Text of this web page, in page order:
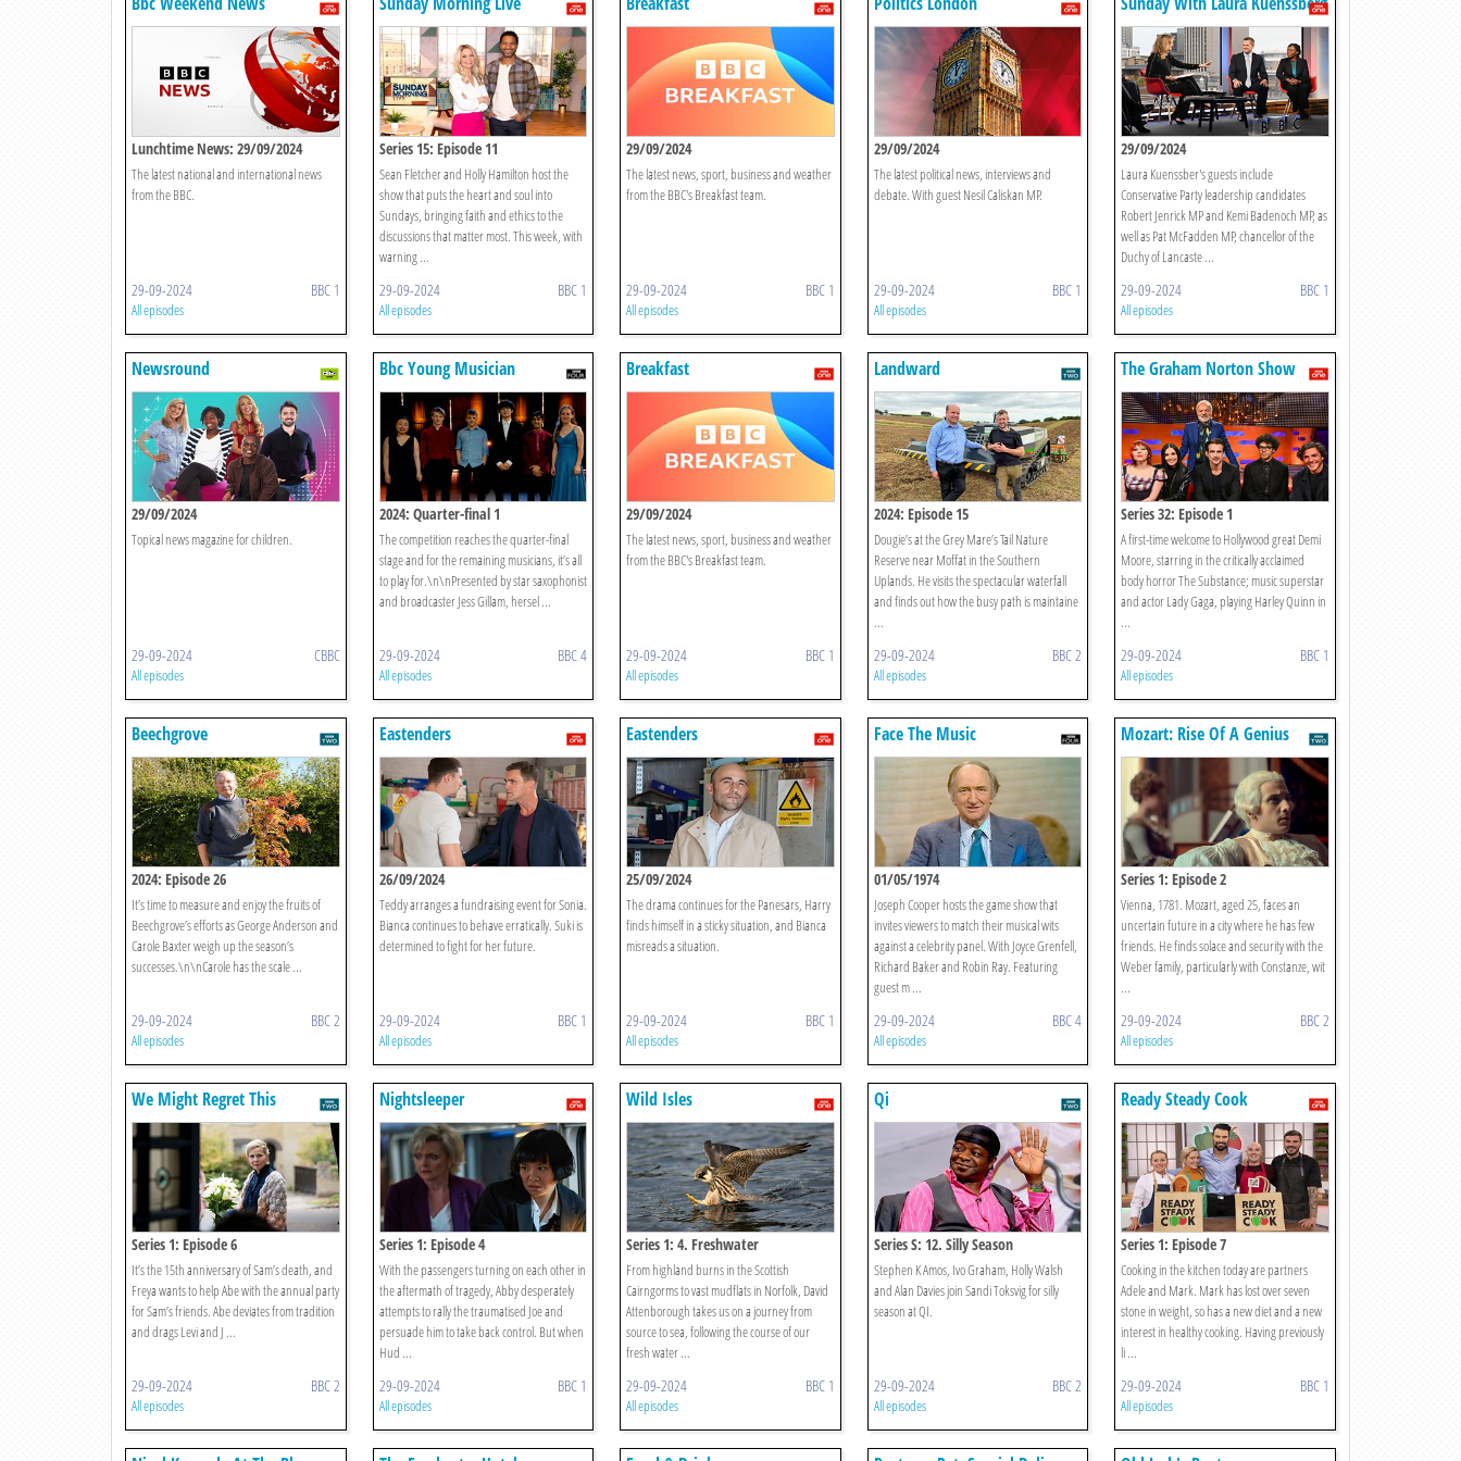
Lunchtime News: 29/09/2024
The latest national and international news
from the BBC.
29-09-2024 BBC 1
All episodes
Series 15: Episode 11
Sean Fletcher and Holly Hamilton host the
show that puts the heart and soul into
Sundays, bringing faith and ethics to the
discussions that matter most. This week, with
warning ...
29-09-2024 BBC 1
All episodes
29/09/2024
The latest news, sport, business and weather
from the BBC's Breakfast team.
29-09-2024 BBC 1
All episodes
29/09/2024
The latest political news, interviews and
debate. With guest Nesil Caliskan MP.
29-09-2024 BBC 1
All episodes
29/09/2024
Laura Kuenssber's guests include
Conservative Party leadership candidates
Robert Jenrick MP and Kemi Badenoch MP, as
well as Pat McFadden MP, chancellor of the
Duchy of Lancaste ...
29-09-2024 BBC 1
All episodes
Newsround
29/09/2024
Topical news magazine for children.
29-09-2024 CBBC
All episodes
Bbc Young Musician
2024: Quarter-final 1
The competition reaches the quarter-final
stage and for the remaining musicians, it’s all
to play for.\n\nPresented by star saxophonist
and broadcaster Jess Gillam, hersel ...
29-09-2024 BBC 4
All episodes
Breakfast
29/09/2024
The latest news, sport, business and weather
from the BBC's Breakfast team.
29-09-2024 BBC 1
All episodes
Landward
2024: Episode 15
Dougie’s at the Grey Mare’s Tail Nature
Reserve near Moffat in the Southern
Uplands. He visits the spectacular waterfall
and finds out how the busy path is maintaine
...
29-09-2024 BBC 2
All episodes
The Graham Norton Show
Series 32: Episode 1
A first-time welcome to Hollywood great Demi
Moore, starring in the critically acclaimed
body horror The Substance; music superstar
and actor Lady Gaga, playing Harley Quinn in
...
29-09-2024 BBC 1
All episodes
Beechgrove
2024: Episode 26
It’s time to measure and enjoy the fruits of
Beechgrove’s efforts as George Anderson and
Carole Baxter weigh up the season’s
successes.\n\nCarole has the scale ...
29-09-2024 BBC 2
All episodes
Eastenders
26/09/2024
Teddy arranges a fundraising event for Sonia.
Bianca continues to behave erratically. Suki is
determined to fight for her future.
29-09-2024 BBC 1
All episodes
Eastenders
25/09/2024
The drama continues for the Panesars, Harry
finds himself in a sticky situation, and Bianca
misreads a situation.
29-09-2024 BBC 1
All episodes
Face The Music
01/05/1974
Joseph Cooper hosts the game show that
invites viewers to match their musical wits
against a celebrity panel. With Joyce Grenfell,
Richard Baker and Robin Ray. Featuring
guest m ...
29-09-2024 BBC 4
All episodes
Mozart: Rise Of A Genius
Series 1: Episode 2
Vienna, 1781. Mozart, aged 25, faces an
uncertain future in a city where he has few
friends. He finds solace and security with the
Weber family, particularly with Constanze, wit
...
29-09-2024 BBC 2
All episodes
We Might Regret This
Series 1: Episode 6
It’s the 15th anniversary of Sam’s death, and
Freya wants to help Abe with the annual party
for Sam’s friends. Abe deviates from tradition
and drags Levi and J ...
29-09-2024 BBC 2
All episodes
Nightsleeper
Series 1: Episode 4
With the passengers turning on each other in
the aftermath of tragedy, Abby desperately
attempts to rally the traumatised Joe and
persuade him to take back control. But when
Hud ...
29-09-2024 BBC 1
All episodes
Wild Isles
Series 1: 4. Freshwater
From highland burns in the Scottish
Cairngorms to vast mudflats in Norfolk, David
Attenborough takes us on a journey from
source to sea, following the course of our
fresh water ...
29-09-2024 BBC 1
All episodes
Qi
Series S: 12. Silly Season
Stephen K Amos, Ivo Graham, Holly Walsh
and Alan Davies join Sandi Toksvig for silly
season at QI.
29-09-2024 BBC 2
All episodes
Ready Steady Cook
Series 1: Episode 7
Cooking in the kitchen today are partners
Adele and Mark. Mark has lost over seven
stone in weight, so has a new diet and a new
interest in healthy cooking. Having previously
li ...
29-09-2024 BBC 1
All episodes